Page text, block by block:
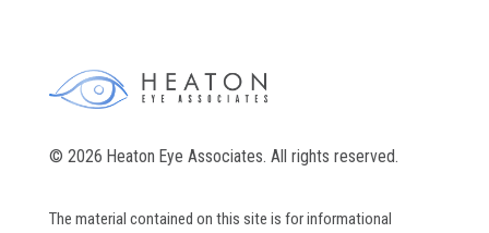
© 2026 Heaton Eye Associates. All rights reserved.
The material contained on this site is for informational